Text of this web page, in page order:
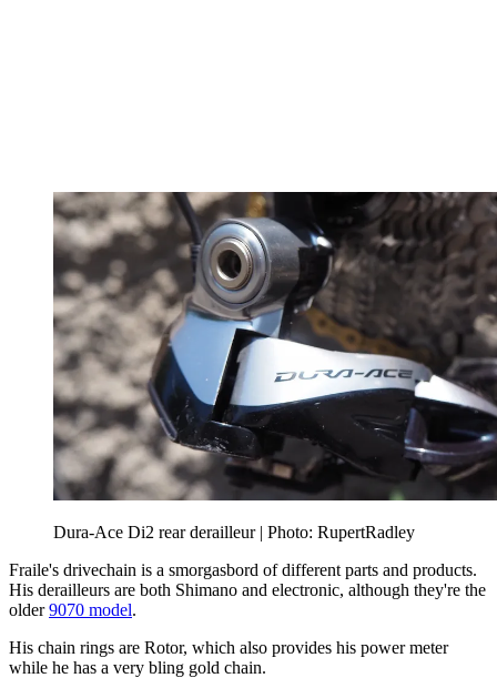
Dura-Ace Di2 rear derailleur | Photo: RupertRadley
Fraile's drivechain is a smorgasbord of different parts and products.
His derailleurs are both Shimano and electronic, although they're the
older9070 model.
His chain rings are Rotor, which also provides his power meter
while he has a very bling gold chain.